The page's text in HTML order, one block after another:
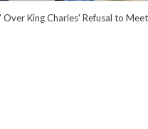
King Charles' Refusal to